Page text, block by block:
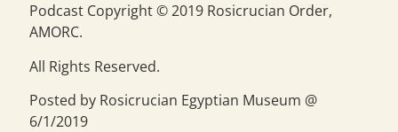
Podcast Copyright © 2019 Rosicrucian Order,
AMORC.
All Rights Reserved.
Posted by Rosicrucian Egyptian Museum @
6/1/2019